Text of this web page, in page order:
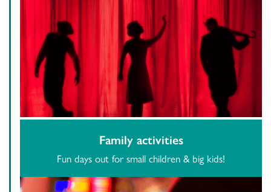
Family activities
Fun days out for small children & big kids!